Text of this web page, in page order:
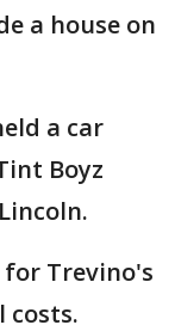
a house on
a car
Boyz
Trevino's
costs.